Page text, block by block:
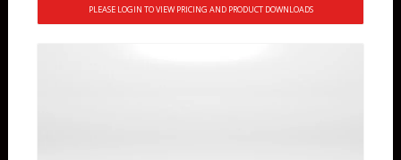
PLEASE LOGIN TO VIEW PRICING AND PRODUCT DOWNLOADS